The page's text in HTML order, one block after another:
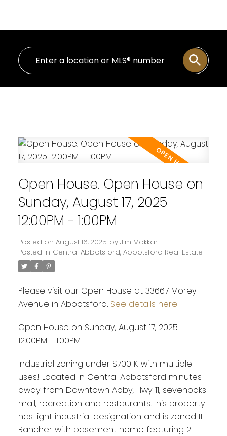
Powered by Translate
Open House. Open House on
Sunday, August 17, 2025
12:00PM - 1:00PM
Posted on August 16, 2025 by Jim Makkar
Posted in Central Abbotsford, Abbotsford Real Estate
Please visit our Open House at 33667 Morey
Avenue in Abbotsford. See details here
Open House on Sunday, August 17, 2025
12:00PM - 1:00PM
Industrial zoning under $700 K with multiple
uses! Located in Central Abbotsford minutes
away from Downtown Abby, Hwy 11, sevenoaks
mall, recreation and restaurants.This property
has light industrial designation and is zoned I1.
Rancher with basement home featuring 2